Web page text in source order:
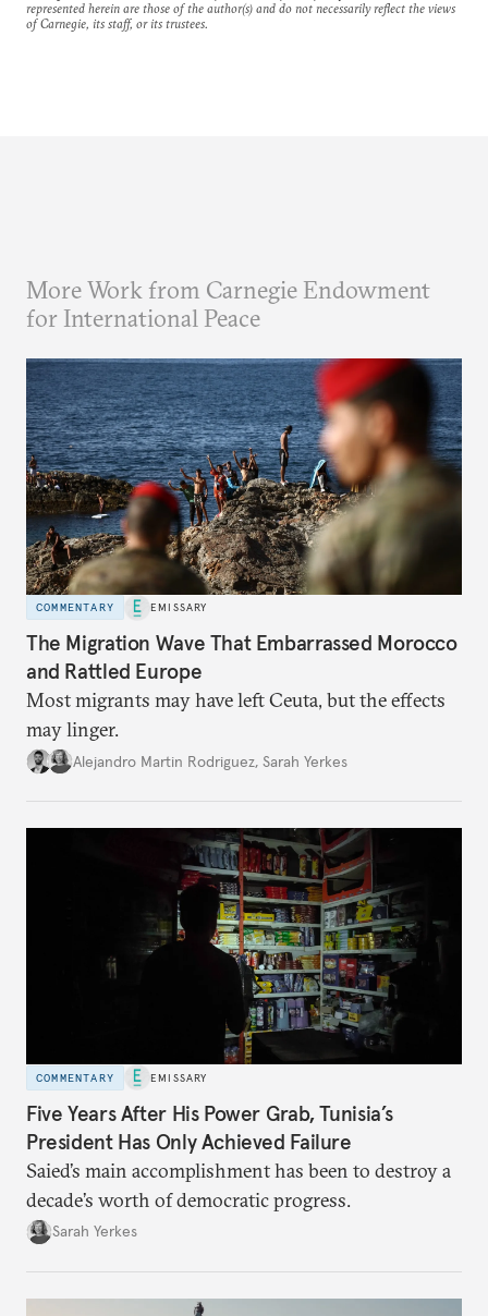
represented herein are those of the author(s) and do not necessarily reflect the views
of Carnegie, its staff, or its trustees.
More Work from Carnegie Endowment
for International Peace
COMMENTARY EMISSARY
The Migration Wave That Embarrassed Morocco
and Rattled Europe
Most migrants may have left Ceuta, but the effects
may linger.
Alejandro Martin Rodriguez, Sarah Yerkes
COMMENTARY EMISSARY
Five Years After His Power Grab, Tunisia’s
President Has Only Achieved Failure
Saied’s main accomplishment has been to destroy a
decade’s worth of democratic progress.
Sarah Yerkes